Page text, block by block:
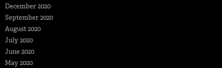
December 2020
September 2020
August 2020
July 2020
June 2020
May 2020